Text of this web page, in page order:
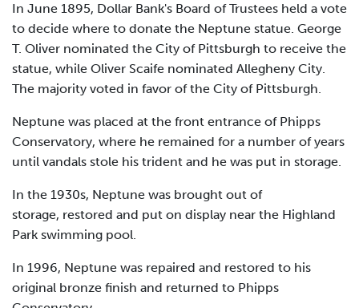
In June 1895, Dollar Bank's Board of Trustees held a vote
to decide where to donate the Neptune statue. George
T. Oliver nominated the City of Pittsburgh to receive the
statue, while Oliver Scaife nominated Allegheny City.
The majority voted in favor of the City of Pittsburgh.
Neptune was placed at the front entrance of Phipps
Conservatory, where he remained for a number of years
until vandals stole his trident and he was put in storage.
In the 1930s, Neptune was brought out of
storage, restored and put on display near the Highland
Park swimming pool.
In 1996, Neptune was repaired and restored to his
original bronze finish and returned to Phipps